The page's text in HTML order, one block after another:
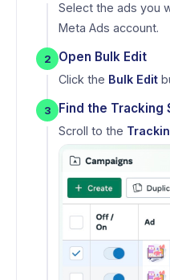
Select the ads you
Meta Ads account.
2 Open Bulk Edit
Click the Bulk Edit
3 Find the Tracking
Scroll to the